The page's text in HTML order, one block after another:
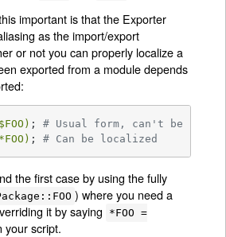
important is that the Exporter
as the import/export
or not you can properly localize a
exported from a module depends
$FOO ) ; # Usual form, can't be
; # Can be localized
the first case by using the fully
) where you need a
it by saying
*FOO =
your script.